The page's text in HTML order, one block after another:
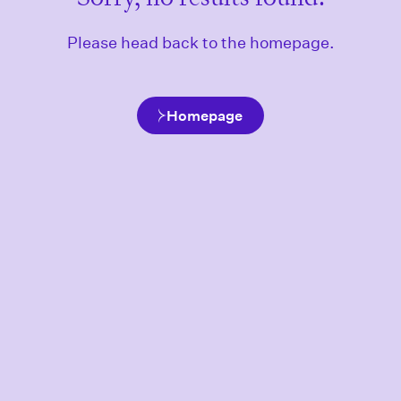
Please head back to the homepage.
Homepage